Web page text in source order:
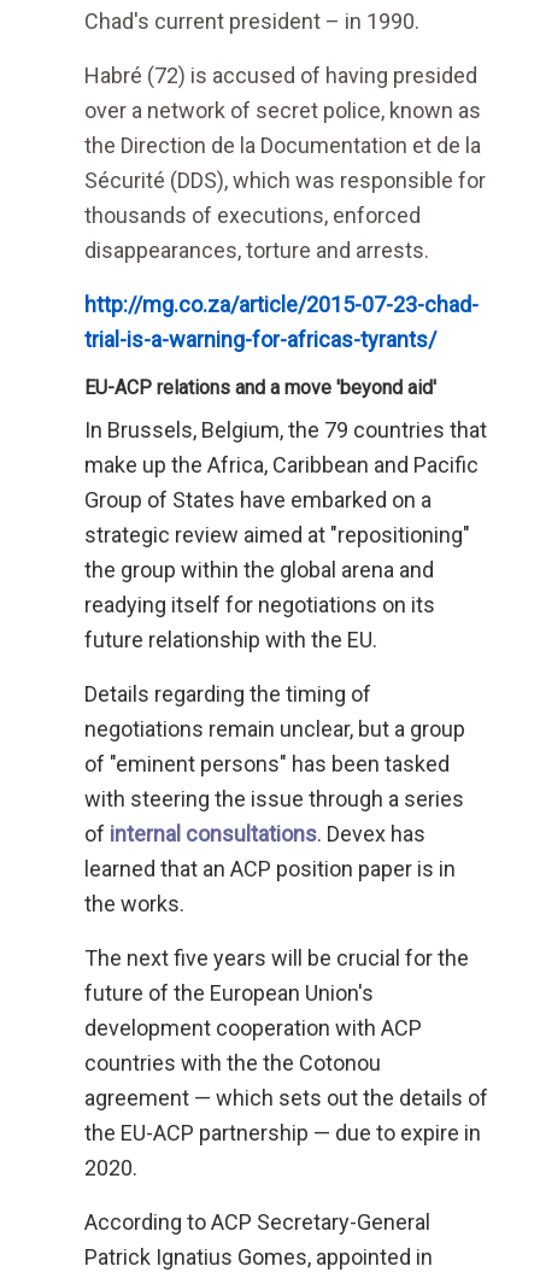
Chad's current president – in 1990.
Habré (72) is accused of having presided
over a network of secret police, known as
the Direction de la Documentation et de la
Sécurité (DDS), which was responsible for
thousands of executions, enforced
disappearances, torture and arrests.
http://mg.co.za/article/2015-07-23-chad-
trial-is-a-warning-for-africas-tyrants/
EU-ACP relations and a move 'beyond aid'
In Brussels, Belgium, the 79 countries that
make up the Africa, Caribbean and Pacific
Group of States have embarked on a
strategic review aimed at "repositioning"
the group within the global arena and
readying itself for negotiations on its
future relationship with the EU.
Details regarding the timing of
negotiations remain unclear, but a group
of "eminent persons" has been tasked
with steering the issue through a series
of internal consultations. Devex has
learned that an ACP position paper is in
the works.
The next five years will be crucial for the
future of the European Union's
development cooperation with ACP
countries with the the Cotonou
agreement — which sets out the details of
the EU-ACP partnership — due to expire in
2020.
According to ACP Secretary-General
Patrick Ignatius Gomes, appointed in